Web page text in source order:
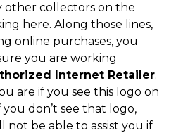
other collectors on the
here. Along those lines,
online purchases, you
you are working
Internet Retailer.
are if you see this logo on
don’t see that logo,
not be able to assist you if